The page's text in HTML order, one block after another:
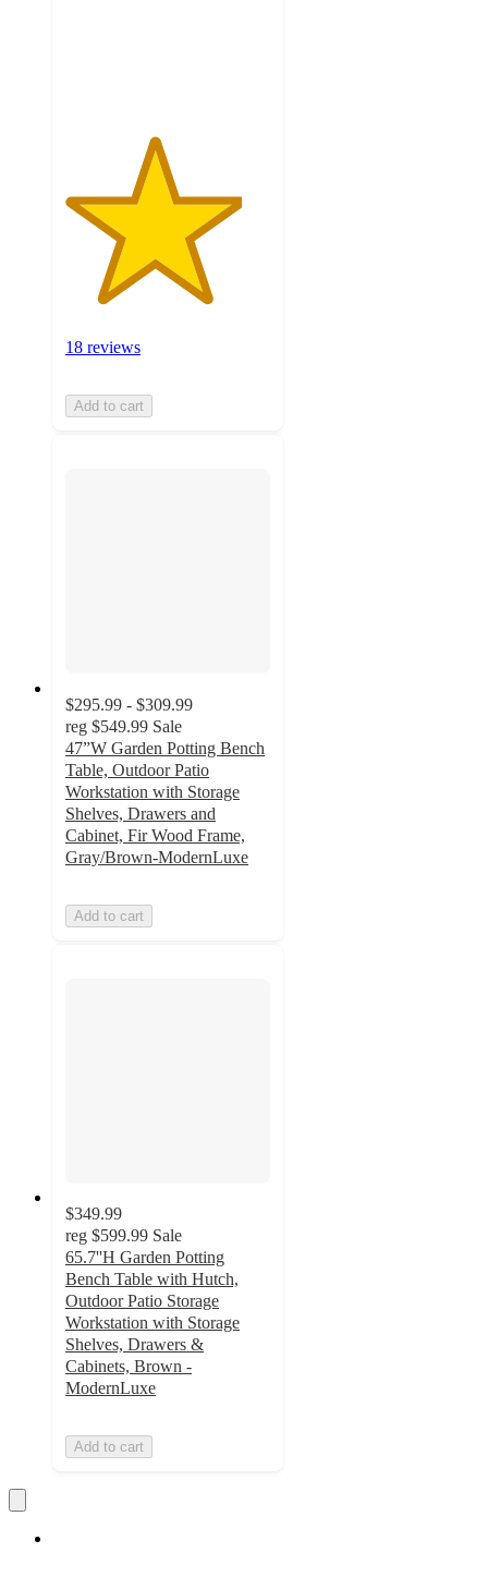
18 reviews
Add to cart
$295.99 - $309.99
reg $549.99 Sale
47”W Garden Potting Bench
Table, Outdoor Patio
Workstation with Storage
Shelves, Drawers and
Cabinet, Fir Wood Frame,
Gray/Brown-ModernLuxe
Add to cart
$349.99
reg $599.99 Sale
65.7''H Garden Potting
Bench Table with Hutch,
Outdoor Patio Storage
Workstation with Storage
Shelves, Drawers &
Cabinets, Brown -
ModernLuxe
Add to cart